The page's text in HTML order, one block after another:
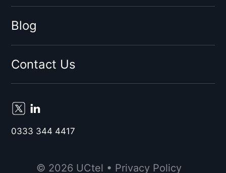
By network type:
4G Signal Booster
Birmingham
Liverpool
Manchester
Blog
Contact Us
0333 344 4417
© 2026 UCtel • Privacy Policy